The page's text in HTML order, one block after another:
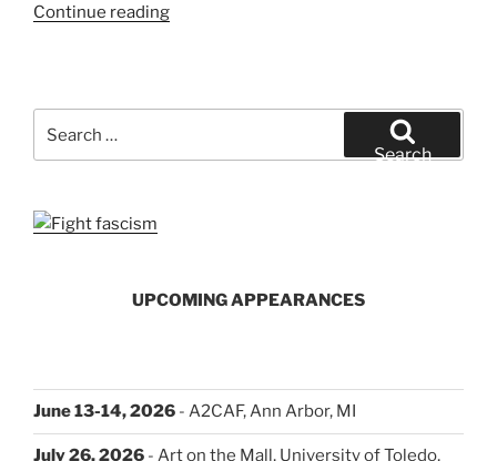
Continue reading“An
for:
Search
UPCOMING APPEARANCES
June 13-14, 2026 - A2CAF, Ann Arbor, MI
July 26, 2026 - Art on the Mall, University of Toledo,